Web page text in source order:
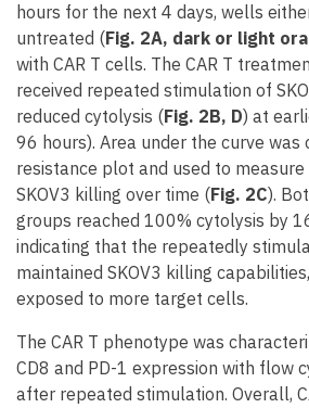
hours for the next 4 days, wells
untreated (Fig. 2A, dark or light
with CAR T cells. The CAR T
received repeated stimulation of
reduced cytolysis (Fig. 2B, D) at
96 hours). Area under the curve
resistance plot and used to
SKOV3 killing over time (Fig. 2C).
groups reached 100% cytolysis by
indicating that the repeatedly
maintained SKOV3 killing
exposed to more target cells.
The CAR T phenotype was
CD8 and PD-1 expression with flow
after repeated stimulation. Overall,